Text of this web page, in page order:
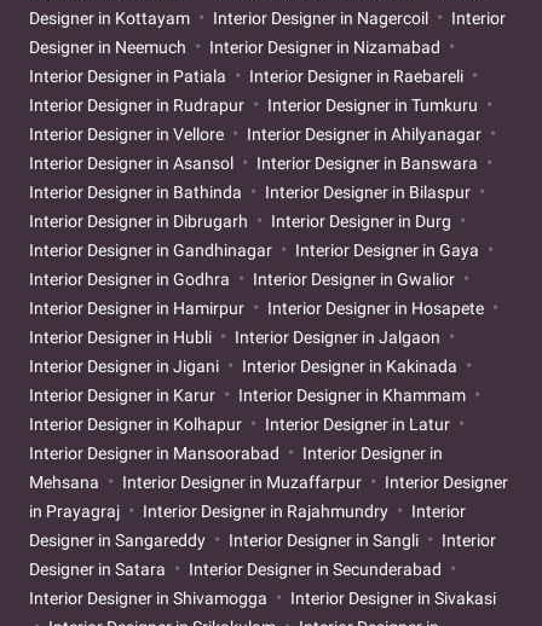
Designer in Kottayam
Interior Designer in Nagercoil
Interior
Designer in Neemuch
Interior Designer in Nizamabad
Interior Designer in Patiala
Interior Designer in Raebareli
Interior Designer in Rudrapur
Interior Designer in Tumkuru
Interior Designer in Vellore
Interior Designer in Ahilyanagar
Interior Designer in Asansol
Interior Designer in Banswara
Interior Designer in Bathinda
Interior Designer in Bilaspur
Interior Designer in Dibrugarh
Interior Designer in Durg
Interior Designer in Gandhinagar
Interior Designer in Gaya
Interior Designer in Godhra
Interior Designer in Gwalior
Interior Designer in Hamirpur
Interior Designer in Hosapete
Interior Designer in Hubli
Interior Designer in Jalgaon
Interior Designer in Jigani
Interior Designer in Kakinada
Interior Designer in Karur
Interior Designer in Khammam
Interior Designer in Kolhapur
Interior Designer in Latur
Interior Designer in Mansoorabad
Interior Designer in
Mehsana
Interior Designer in Muzaffarpur
Interior Designer
in Prayagraj
Interior Designer in Rajahmundry
Interior
Designer in Sangareddy
Interior Designer in Sangli
Interior
Designer in Satara
Interior Designer in Secunderabad
Interior Designer in Shivamogga
Interior Designer in Sivakasi